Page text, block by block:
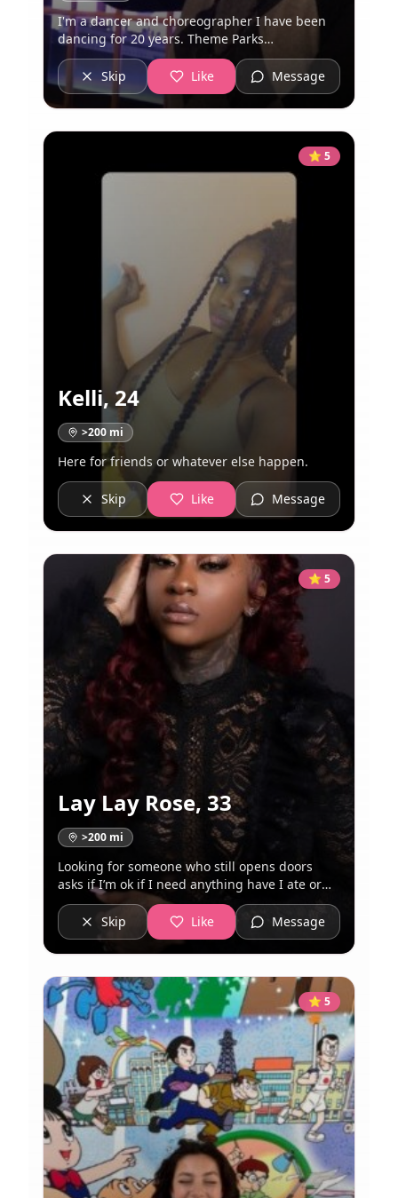
I'm a dancer and choreographer I have been
dancing for 20 years. Theme Parks
ðŸŽ¢ðŸŽ ðŸŽ¡ Hufflepuff ðŸ–¤ðŸ’›ðŸ–¤ Rhiannon
ðŸŒ–ðŸŒ‘ðŸŒ” Witchcraft ðŸ”® ðŸŽ©
ðŸ§ðŸ»â€â™‚ï¸
Skip Like Message
⭐ 5
Kelli, 24
>200 mi
Here for friends or whatever else happen.
Skip Like Message
⭐ 5
Lay Lay Rose, 33
>200 mi
Looking for someone who still opens doors
asks if I’m ok if I need anything have I ate or
how’s work, not looking for a one night stand
so don’t text me if you are I’m not a catfish I
just take great pics because I know my angles!!
Wow me don’t be boring I also know my worth
so please come correct
Skip Like Message
⭐ 5